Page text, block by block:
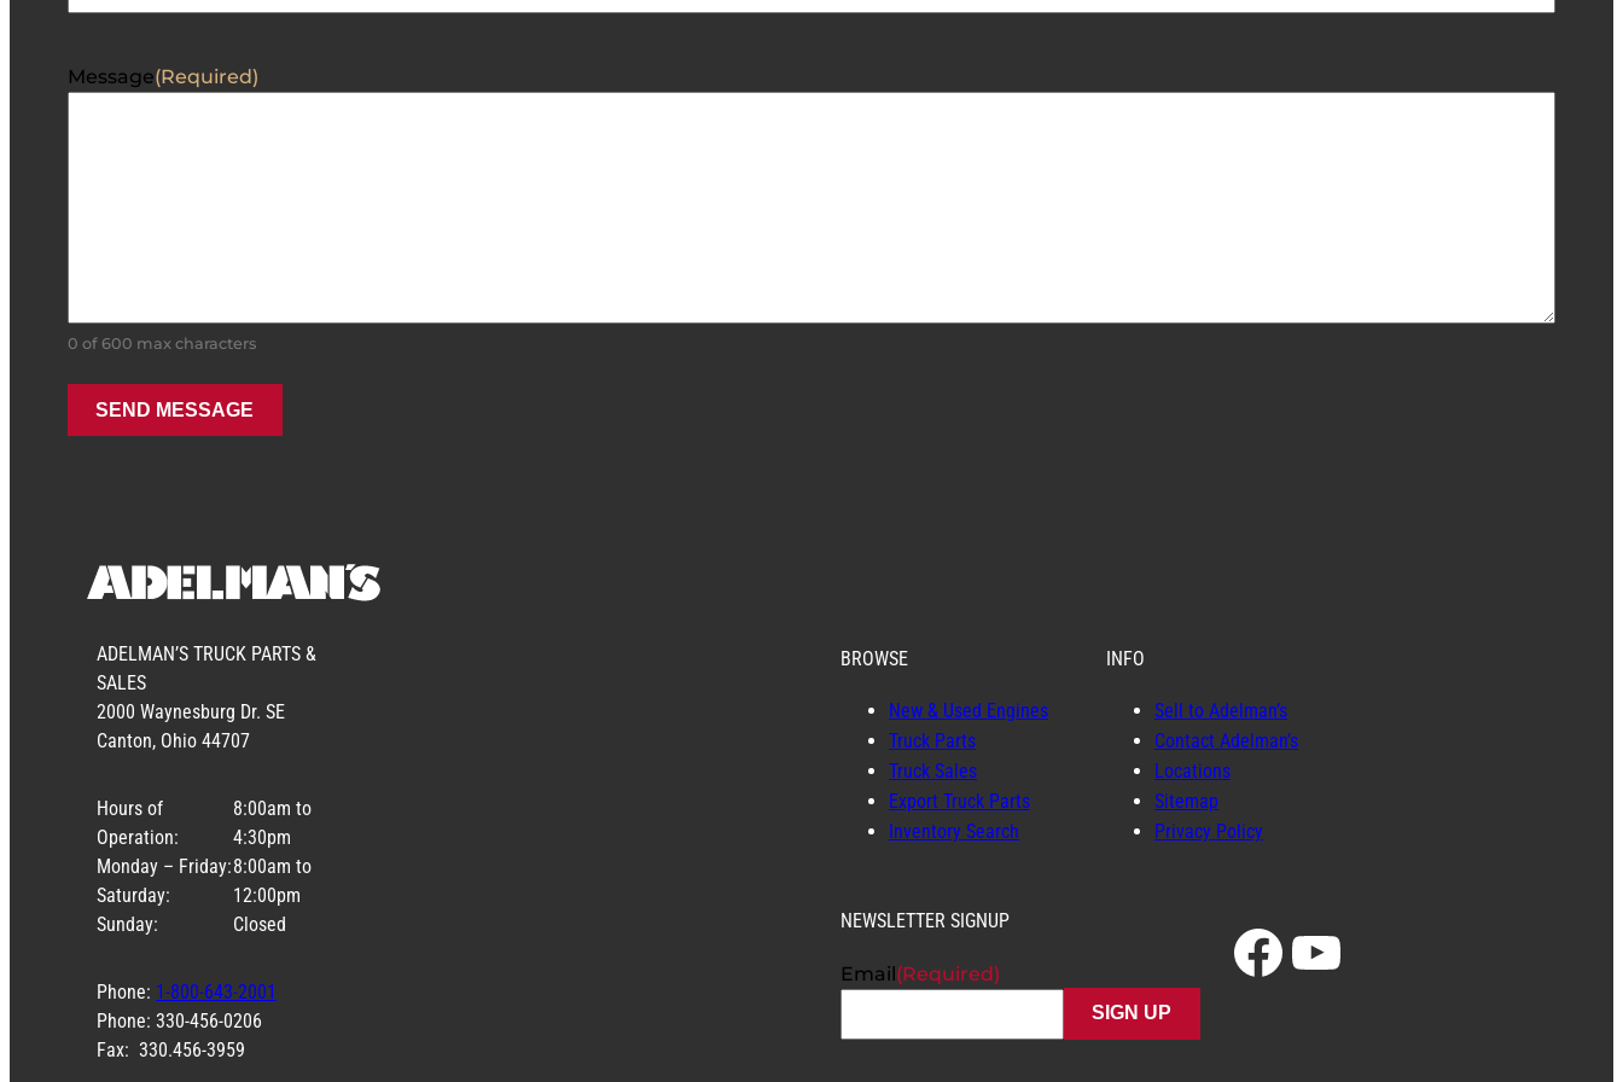
Message(Required)
0 of 600 max characters
ADELMAN’S TRUCK PARTS &
SALES
2000 Waynesburg Dr. SE
Canton, Ohio 44707
Hours of
Operation:
Monday – Friday:
Saturday:
Sunday:
8:00am to
4:30pm
8:00am to
12:00pm
Closed
Phone: 1-800-643-2001
Phone: 330-456-0206
Fax: 330.456-3959
BROWSE
New & Used Engines
Truck Parts
Truck Sales
Export Truck Parts
Inventory Search
INFO
Sell to Adelman’s
Contact Adelman’s
Locations
Sitemap
Privacy Policy
NEWSLETTER SIGNUP
Email(Required) Facebook YouTube